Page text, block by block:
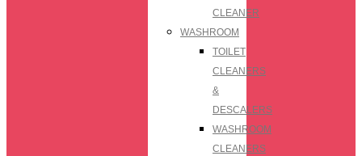
CLEANER
WASHROOM
TOILET
CLEANERS
&
DESCALERS
WASHROOM
CLEANERS